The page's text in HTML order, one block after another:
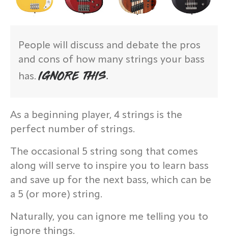
People will discuss and debate the pros
and cons of how many strings your bass
has.IGNORE THIS.
As a beginning player, 4 strings is the
perfect number of strings.
The occasional 5 string song that comes
along will serve to inspire you to learn bass
and save up for the next bass, which can be
a 5 (or more) string.
Naturally, you can ignore me telling you to
ignore things.